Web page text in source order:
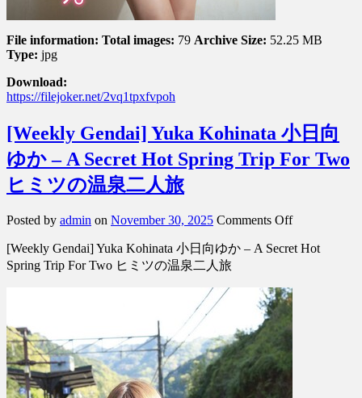
File information: Total images: 79 Archive Size: 52.25 MB
Type: jpg
Download:
https://filejoker.net/2vq1tpxfvpoh
[Weekly Gendai] Yuka Kohinata 小日向
ゆか – A Secret Hot Spring Trip For Two
ヒミツの温泉二人旅
Posted by admin on November 30, 2025 Comments Offon
Gendai]
小
か
[Weekly Gendai] Yuka Kohinata 小日向ゆか – A Secret Hot
Spring Trip For Two ヒミツの温泉二人旅